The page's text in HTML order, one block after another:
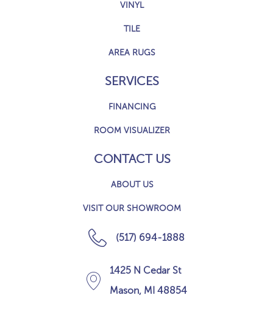
VINYL
TILE
AREA RUGS
SERVICES
FINANCING
ROOM VISUALIZER
CONTACT US
ABOUT US
VISIT OUR SHOWROOM
(517) 694-1888
1425 N Cedar St
Mason, MI 48854